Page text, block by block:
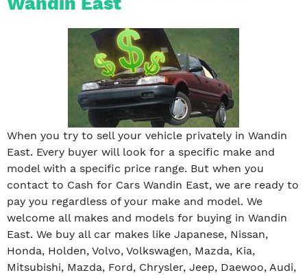
When you try to sell your vehicle privately in Wandin
East. Every buyer will look for a specific make and
model with a specific price range. But when you
contact to Cash for Cars Wandin East, we are ready to
pay you regardless of your make and model. We
welcome all makes and models for buying in Wandin
East. We buy all car makes like Japanese, Nissan,
Honda, Holden, Volvo, Volkswagen, Mazda, Kia,
Mitsubishi, Mazda, Ford, Chrysler, Jeep, Daewoo, Audi,